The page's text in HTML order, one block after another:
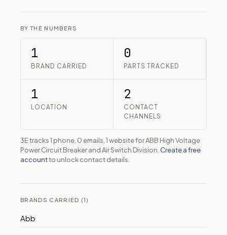
BY THE NUMBERS
1
BRAND CARRIED
0
PARTS TRACKED
1
LOCATION
2
CONTACT
CHANNELS
3E tracks 1 phone, 0 emails, 1 website for ABB High Voltage
Power Circuit Breaker and Air Switch Division. Create a free
accountto unlock contact details.
BRANDS CARRIED (1)
Abb